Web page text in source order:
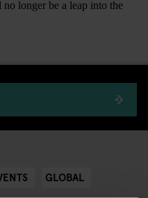
longer be a leap into the
GLOBAL